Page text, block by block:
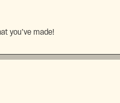
you’ve made!